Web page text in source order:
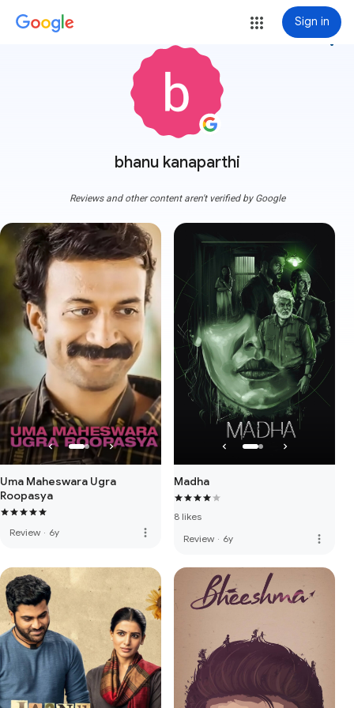
Sign in
bhanu kanaparthi
more_vert
Reviews and other content aren't verified by Google
Uma Maheswara Ugra
Roopasya
Review · 6y more_vert
Madha
8 likes
Review · 6y more_vert